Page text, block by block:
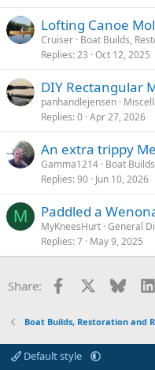
Lofting Canoe
Cruiser Boat Builds,
Replies 23 Oct 12, 2025
DIY Rectangular
panhandlejensen
Replies 0 Apr 27, 2026
An extra trippy
Gamma1214 Boat
Replies 90 Jun 10, 2026
M Paddled a
MyKneesHurt General
Replies 7 May 9, 2025
Share: Facebook
Boat Builds, Restoration and
Default style